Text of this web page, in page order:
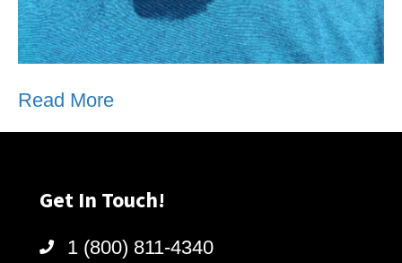
Read More
Get In Touch!
1 (800) 811-4340